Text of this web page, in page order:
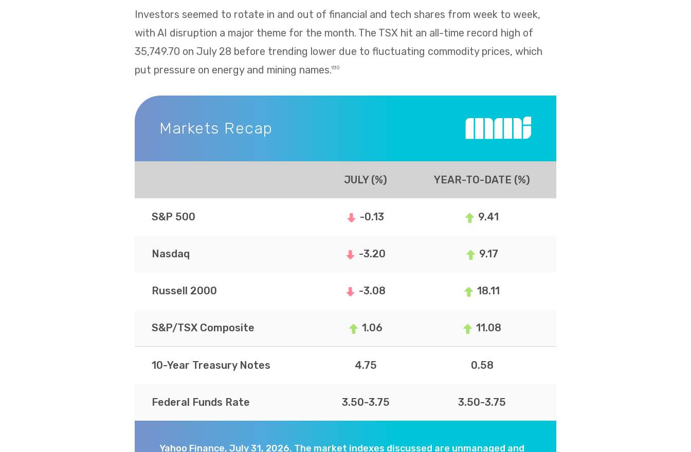
Investors seemed to rotate in and out of financial and tech shares from week to week,
with AI disruption a major theme for the month. The TSX hit an all-time record high of
35,749.70 on July 28 before trending lower due to fluctuating commodity prices, which
put pressure on energy and mining names.9,10
Markets Recap
JULY (%) YEAR-TO-DATE (%)
S&P 500 -0.13 9.41
Nasdaq -3.20 9.17
Russell 2000 -3.08 18.11
S&P/TSX Composite 1.06 11.08
10-Year Treasury Notes 4.75 0.58
Federal Funds Rate 3.50-3.75 3.50-3.75
Yahoo Finance, July 31, 2026. The market indexes discussed are unmanaged and